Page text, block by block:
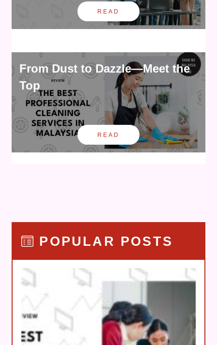
READ
From Dust to Dazzle—Meet the
Top
READ
POPULAR POSTS